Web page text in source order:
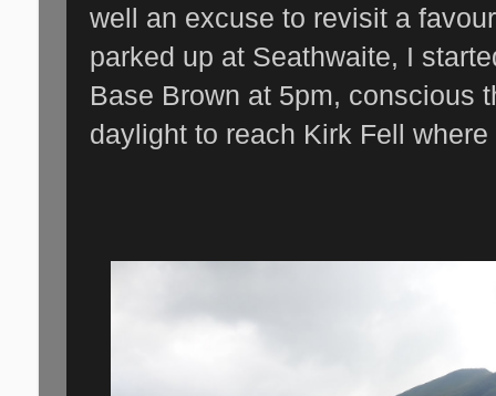
well an excuse to revisit a
parked up at Seathwaite, I
Base Brown at 5pm, conscious
daylight to reach Kirk Fell